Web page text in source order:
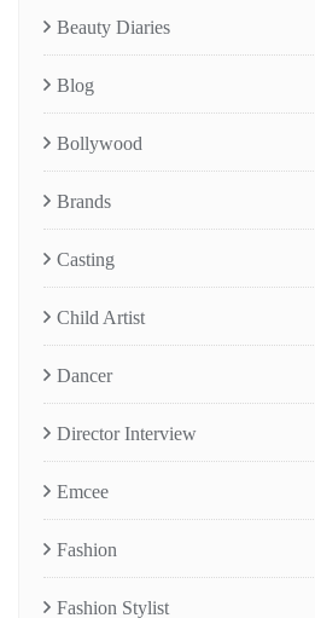
Beauty Diaries
Blog
Bollywood
Brands
Casting
Child Artist
Dancer
Director Interview
Emcee
Fashion
Fashion Stylist